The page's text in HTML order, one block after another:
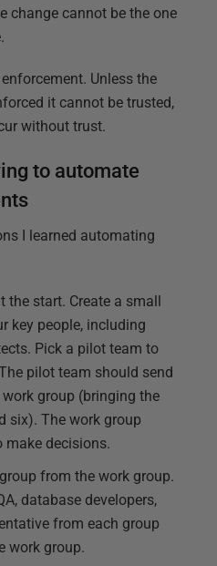
change cannot be the one
Unless the
it cannot be trusted,
without trust.
to automate
I learned automating
the start. Create a small
key people, including
Pick a pilot team to
pilot team should send
group (bringing the
six). The work group
make decisions.
from the work group.
database developers,
from each group
work group.